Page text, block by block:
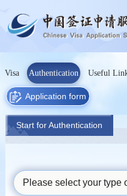
Visa Authentication Useful
Application form
Start for Authentication
Please select your type